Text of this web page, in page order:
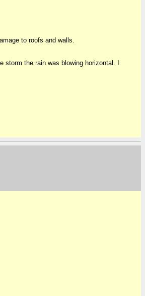
to roofs and walls.
the rain was blowing horizontal. I